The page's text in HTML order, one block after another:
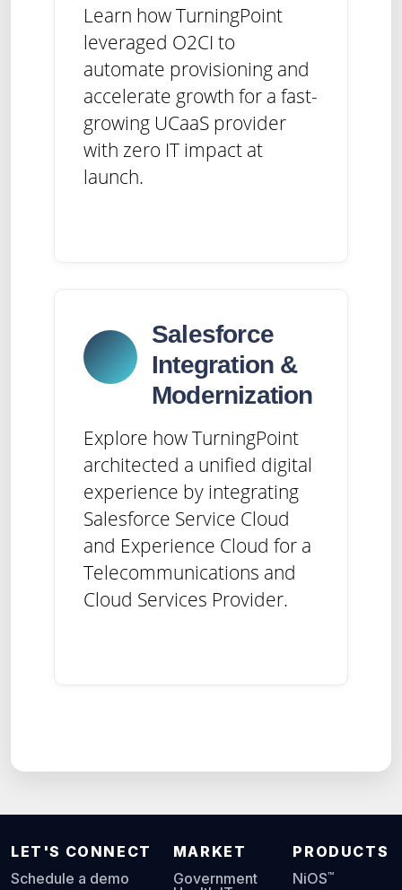
Learn how TurningPoint
leveraged O2CI to
automate provisioning and
accelerate growth for a fast-
growing UCaaS provider
with zero IT impact at
launch.
Salesforce
Integration &
Modernization
Explore how TurningPoint
architected a unified digital
experience by integrating
Salesforce Service Cloud
and Experience Cloud for a
Telecommunications and
Cloud Services Provider.
LET'S CONNECT
Schedule a demo
MARKET
Government
PRODUCTS
NiOS™